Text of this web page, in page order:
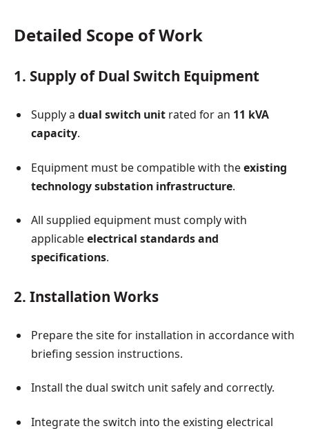
Detailed Scope of Work
1. Supply of Dual Switch Equipment
Supply a dual switch unit rated for an 11 kVA
capacity.
Equipment must be compatible with theexisting
technology substation infrastructure.
All supplied equipment must comply with
applicableelectrical standards and
specifications.
2. Installation Works
Prepare the site for installation in accordance with
briefing session instructions.
Install the dual switch unit safely and correctly.
Integrate the switch into the existing electrical